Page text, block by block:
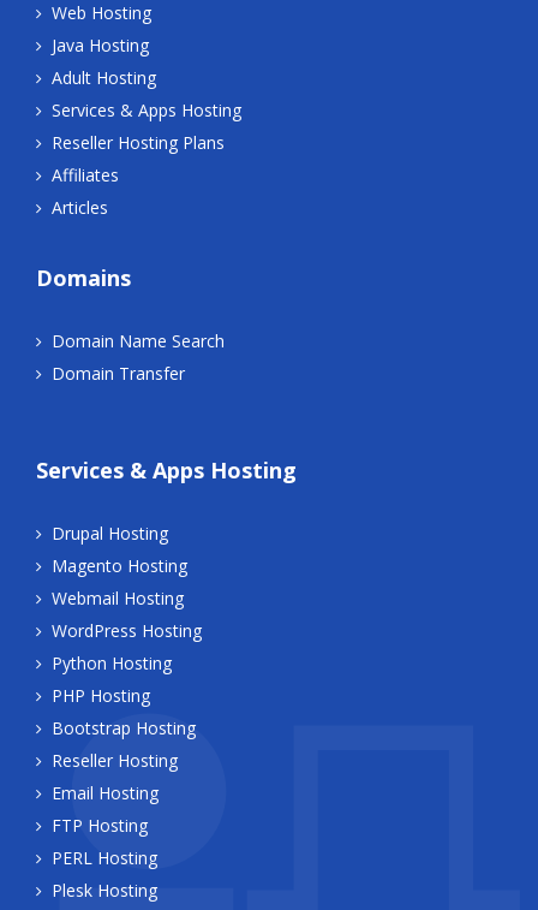
Web Hosting
Java Hosting
Adult Hosting
Services & Apps Hosting
Reseller Hosting Plans
Affiliates
Articles
Domains
Domain Name Search
Domain Transfer
Services & Apps Hosting
Drupal Hosting
Magento Hosting
Webmail Hosting
WordPress Hosting
Python Hosting
PHP Hosting
Bootstrap Hosting
Reseller Hosting
Email Hosting
FTP Hosting
PERL Hosting
Plesk Hosting